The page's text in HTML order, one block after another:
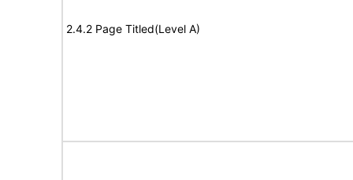
2.4.2 Page Titled(Level A)